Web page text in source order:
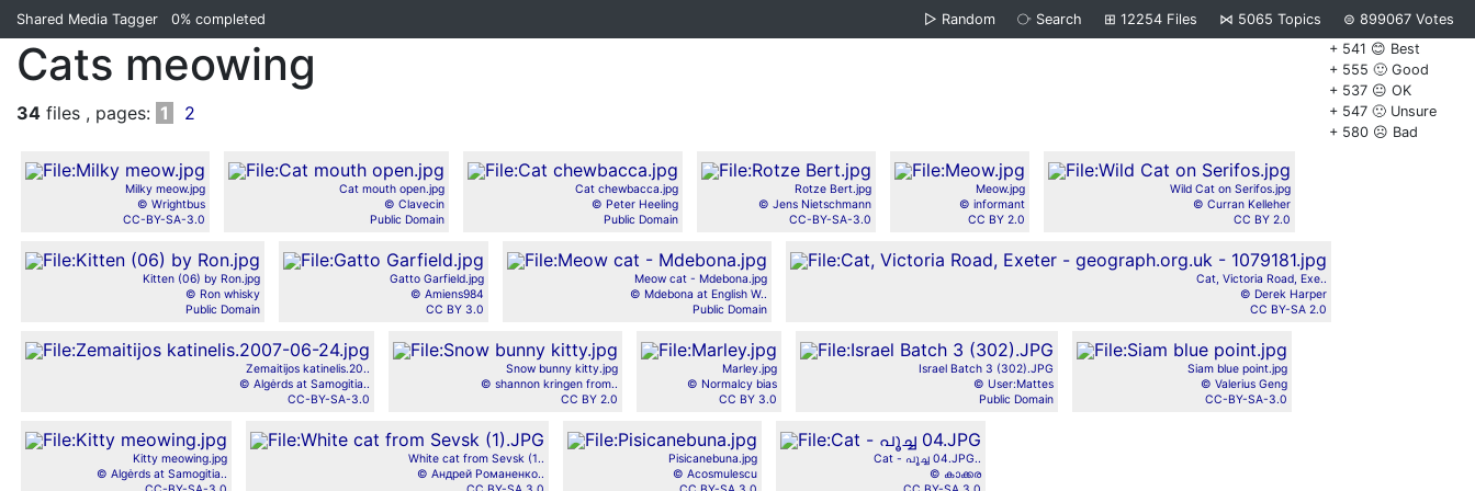
Shared Media Tagger 0% completed ▷ Random ⧂ Search ⊞ 12254 Files ⋈ 5065 Topics ⊜ 899067 Votes
+ 541 😊 Best
+ 555 🙂 Good
+ 537 😐 OK
+ 547 🙁 Unsure
+ 580 ☹️ Bad
Cats meowing
34 files , pages: 1 2
Milky meow.jpg
© Wrightbus
CC-BY-SA-3.0
Cat mouth open.jpg
© Clavecin
Public Domain
Cat chewbacca.jpg
© Peter Heeling
Public Domain
Rotze Bert.jpg
© Jens Nietschmann
CC-BY-SA-3.0
Meow.jpg
© informant
CC BY 2.0
Wild Cat on Serifos.jpg
© Curran Kelleher
CC BY 2.0
Kitten (06) by Ron.jpg
© Ron whisky
Public Domain
Gatto Garfield.jpg
© Amiens984
CC BY 3.0
Meow cat - Mdebona.jpg
© Mdebona at English W..
Public Domain
Cat, Victoria Road, Exe..
© Derek Harper
CC BY-SA 2.0
Zemaitijos katinelis.20..
© Algėrds at Samogitia..
CC-BY-SA-3.0
Snow bunny kitty.jpg
© shannon kringen from..
CC BY 2.0
Marley.jpg
© Normalcy bias
CC BY 3.0
Israel Batch 3 (302).JPG
© User:Mattes
Public Domain
Siam blue point.jpg
© Valerius Geng
CC-BY-SA-3.0
Kitty meowing.jpg
© Algėrds at Samogitia..
White cat from Sevsk (1..
© Андрей Романенко..
Pisicanebuna.jpg
© Acosmulescu
Cat - പൂച്ച 04.JPG..
© കാക്കര